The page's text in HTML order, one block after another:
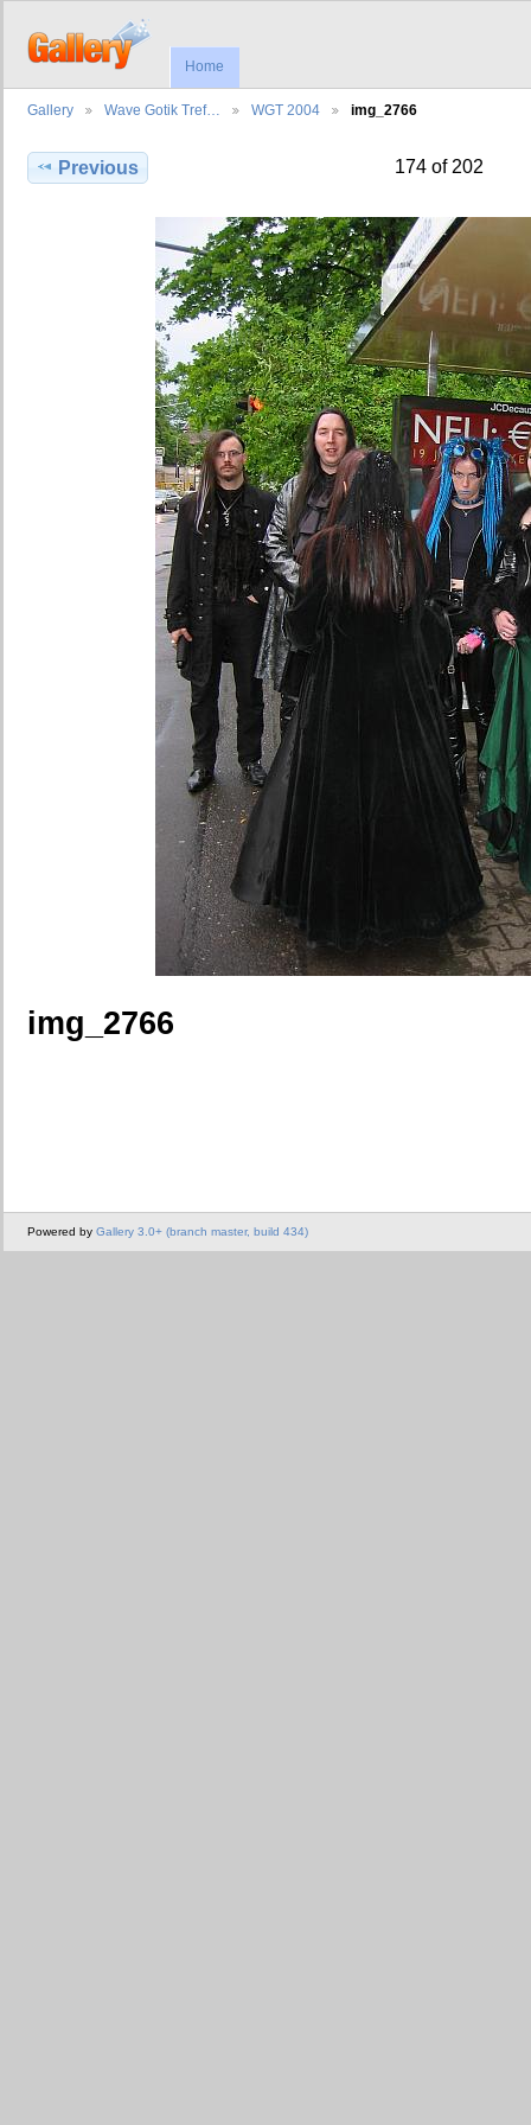
Home
Gallery Wave Gotik Tref… WGT 2004 img_2766
Previous 174 of 202
img_2766
Powered by Gallery 3.0+ (branch master, build 434)